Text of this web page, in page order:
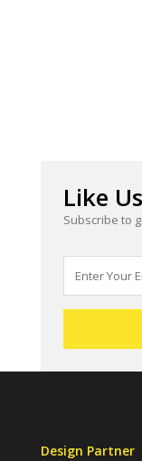
Like
Subscribe to
Design Partner